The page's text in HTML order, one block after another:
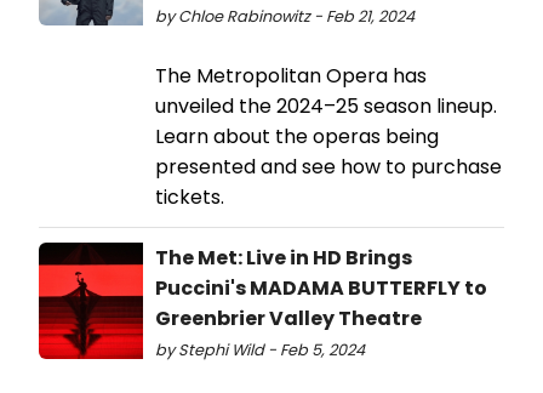
by Chloe Rabinowitz - Feb 21, 2024
The Metropolitan Opera has
unveiled the 2024–25 season lineup.
Learn about the operas being
presented and see how to purchase
tickets.
The Met: Live in HD Brings
Puccini's MADAMA BUTTERFLY to
Greenbrier Valley Theatre
by Stephi Wild - Feb 5, 2024